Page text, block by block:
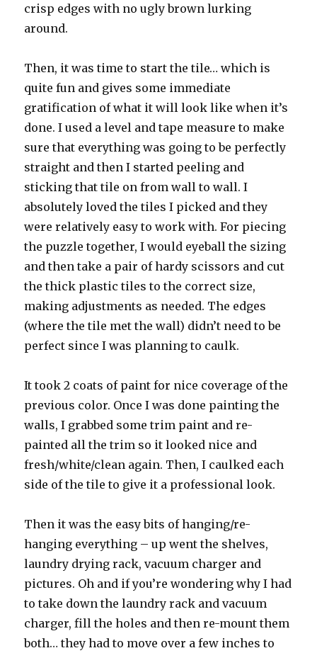
crisp edges with no ugly brown lurking
around.
Then, it was time to start the tile… which is
quite fun and gives some immediate
gratification of what it will look like when it’s
done. I used a level and tape measure to make
sure that everything was going to be perfectly
straight and then I started peeling and
sticking that tile on from wall to wall. I
absolutely loved the tiles I picked and they
were relatively easy to work with. For piecing
the puzzle together, I would eyeball the sizing
and then take a pair of hardy scissors and cut
the thick plastic tiles to the correct size,
making adjustments as needed. The edges
(where the tile met the wall) didn’t need to be
perfect since I was planning to caulk.
It took 2 coats of paint for nice coverage of the
previous color. Once I was done painting the
walls, I grabbed some trim paint and re-
painted all the trim so it looked nice and
fresh/white/clean again. Then, I caulked each
side of the tile to give it a professional look.
Then it was the easy bits of hanging/re-
hanging everything – up went the shelves,
laundry drying rack, vacuum charger and
pictures. Oh and if you’re wondering why I had
to take down the laundry rack and vacuum
charger, fill the holes and then re-mount them
both… they had to move over a few inches to